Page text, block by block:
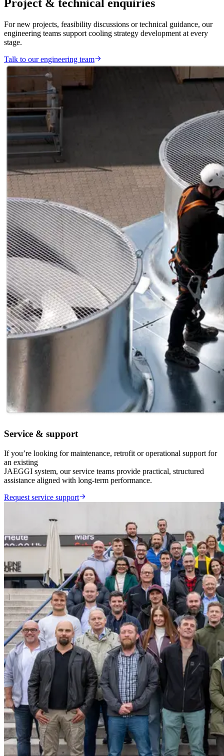
Project & technical enquiries
For new projects, feasibility discussions or technical guidance, our
engineering teams support cooling strategy development at every
stage.
Talk to our engineering team
Service & support
If you’re looking for maintenance, retrofit or operational support for
an existing
JAEGGI system, our service teams provide practical, structured
assistance aligned with long-term performance.
Request service support